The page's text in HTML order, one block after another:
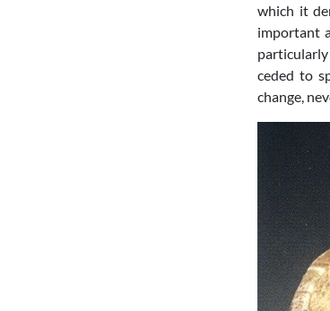
which it
important
ceded to
change,